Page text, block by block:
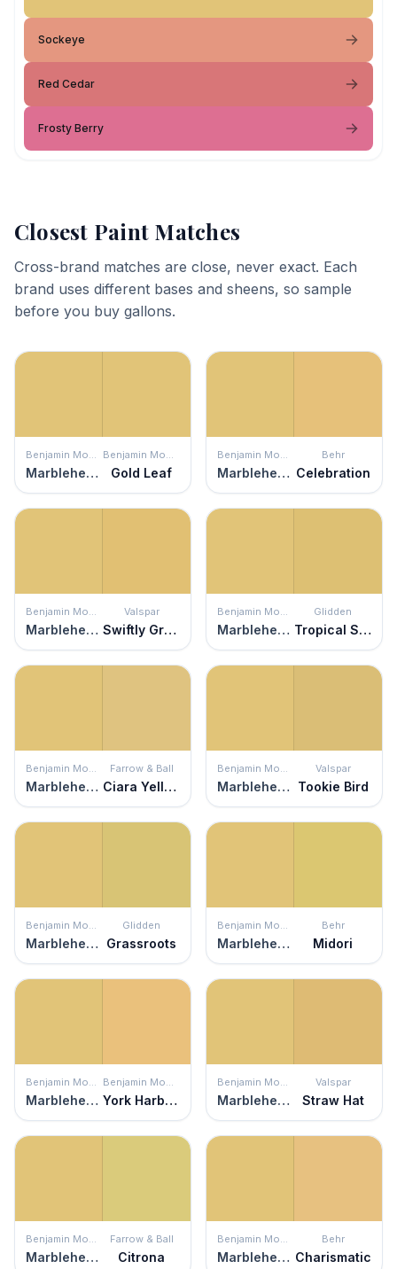
Sockeye
Red Cedar
Frosty Berry
Closest Paint Matches
Cross-brand matches are close, never exact. Each
brand uses different bases and sheens, so sample
before you buy gallons.
Benjamin Moore
Marblehead Gold
Benjamin Moore
Gold Leaf
Benjamin Moore
Marblehead Gold
Behr
Celebration
Benjamin Moore
Marblehead Gold
Valspar
Swiftly Green
Benjamin Moore
Marblehead Gold
Glidden
Tropical Siesta
Benjamin Moore
Marblehead Gold
Farrow & Ball
Ciara Yellow
Benjamin Moore
Marblehead Gold
Valspar
Tookie Bird
Benjamin Moore
Marblehead Gold
Glidden
Grassroots
Benjamin Moore
Marblehead Gold
Behr
Midori
Benjamin Moore
Marblehead Gold
Benjamin Moore
York Harbor Yellow
Benjamin Moore
Marblehead Gold
Valspar
Straw Hat
Benjamin Moore
Marblehead Gold
Farrow & Ball
Citrona
Benjamin Moore
Marblehead Gold
Behr
Charismatic